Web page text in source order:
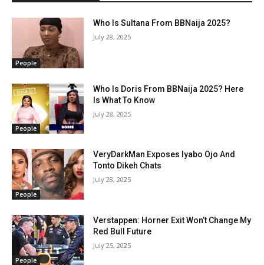
People
Who Is Sultana From BBNaija 2025?
July 28, 2025
People
Who Is Doris From BBNaija 2025? Here
Is What To Know
July 28, 2025
People
VeryDarkMan Exposes Iyabo Ojo And
Tonto Dikeh Chats
July 28, 2025
People
Verstappen: Horner Exit Won’t Change My
Red Bull Future
July 25, 2025